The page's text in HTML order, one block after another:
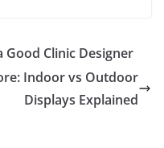
Good Clinic Designer
Indoor vs Outdoor
Displays Explained